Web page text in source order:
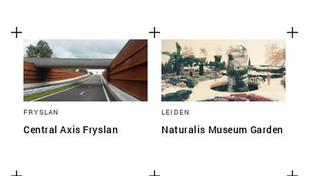
FRYSLAN
Central Axis Fryslan
LEIDEN
Naturalis Museum Garden